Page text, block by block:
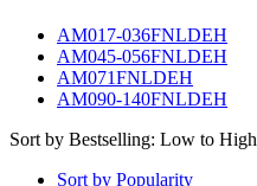
AM017-036FNLDEH
AM045-056FNLDEH
AM071FNLDEH
AM090-140FNLDEH
Sort by Bestselling: Low to High
Sort by Popularity